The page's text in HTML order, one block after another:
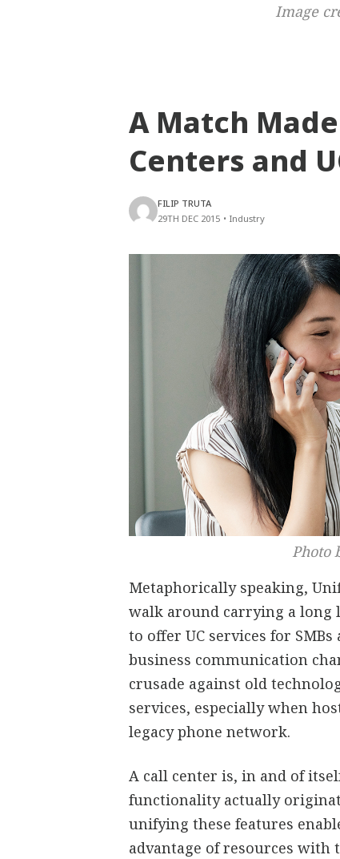
Image
A Match
Centers and
FILIP TRUTA
29TH DEC 2015 • Industry
Photo
Metaphorically speaking,
walk around carrying a long
to offer UC services for
business communication
crusade against old
services, especially when
legacy phone network.
A call center is, in and of
functionality actually
unifying these features
advantage of resources